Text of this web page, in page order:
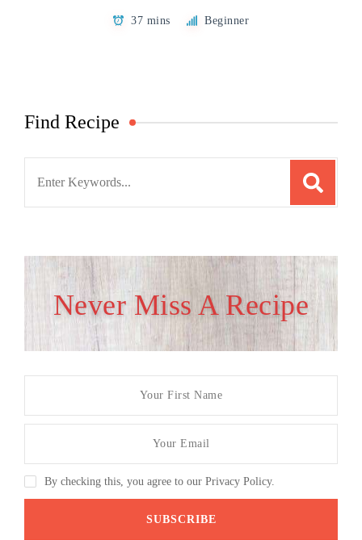
37 mins Beginner
Find Recipe
Never Miss A Recipe
By checking this, you agree to our Privacy Policy.